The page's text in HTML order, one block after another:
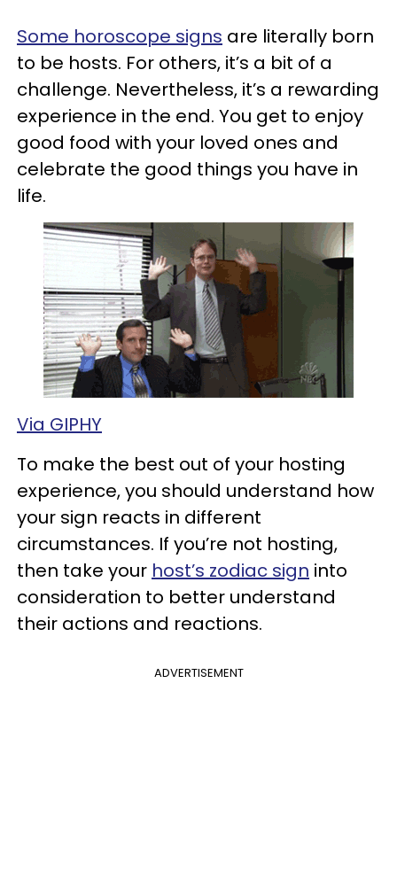
Some horoscope signs are literally born
to be hosts. For others, it’s a bit of a
challenge. Nevertheless, it’s a rewarding
experience in the end. You get to enjoy
good food with your loved ones and
celebrate the good things you have in
life.
Via GIPHY
To make the best out of your hosting
experience, you should understand how
your sign reacts in different
circumstances. If you’re not hosting,
then take your host’s zodiac sign into
consideration to better understand
their actions and reactions.
ADVERTISEMENT